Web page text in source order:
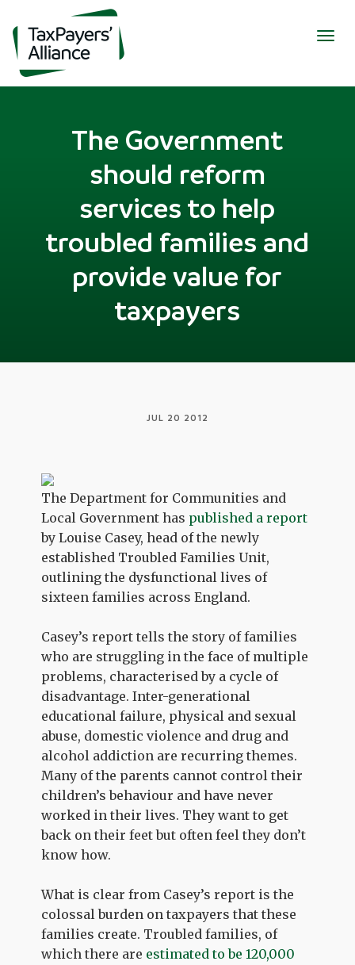
The Government
should reform
services to help
troubled families and
provide value for
taxpayers
JUL 20 2012
The Department for Communities and
Local Government has published a report
by Louise Casey, head of the newly
established Troubled Families Unit,
outlining the dysfunctional lives of
sixteen families across England.
Casey’s report tells the story of families
who are struggling in the face of multiple
problems, characterised by a cycle of
disadvantage. Inter-generational
educational failure, physical and sexual
abuse, domestic violence and drug and
alcohol addiction are recurring themes.
Many of the parents cannot control their
children’s behaviour and have never
worked in their lives. They want to get
back on their feet but often feel they don’t
know how.
What is clear from Casey’s report is the
colossal burden on taxpayers that these
families create. Troubled families, of
which there are estimated to be 120,000